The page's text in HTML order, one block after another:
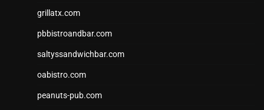
grillatx.com
pbbistroandbar.com
saltyssandwichbar.com
oabistro.com
peanuts-pub.com